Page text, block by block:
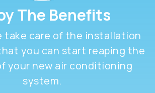
The Benefits
take care of the installation
you can start reaping the
your new air conditioning
system.